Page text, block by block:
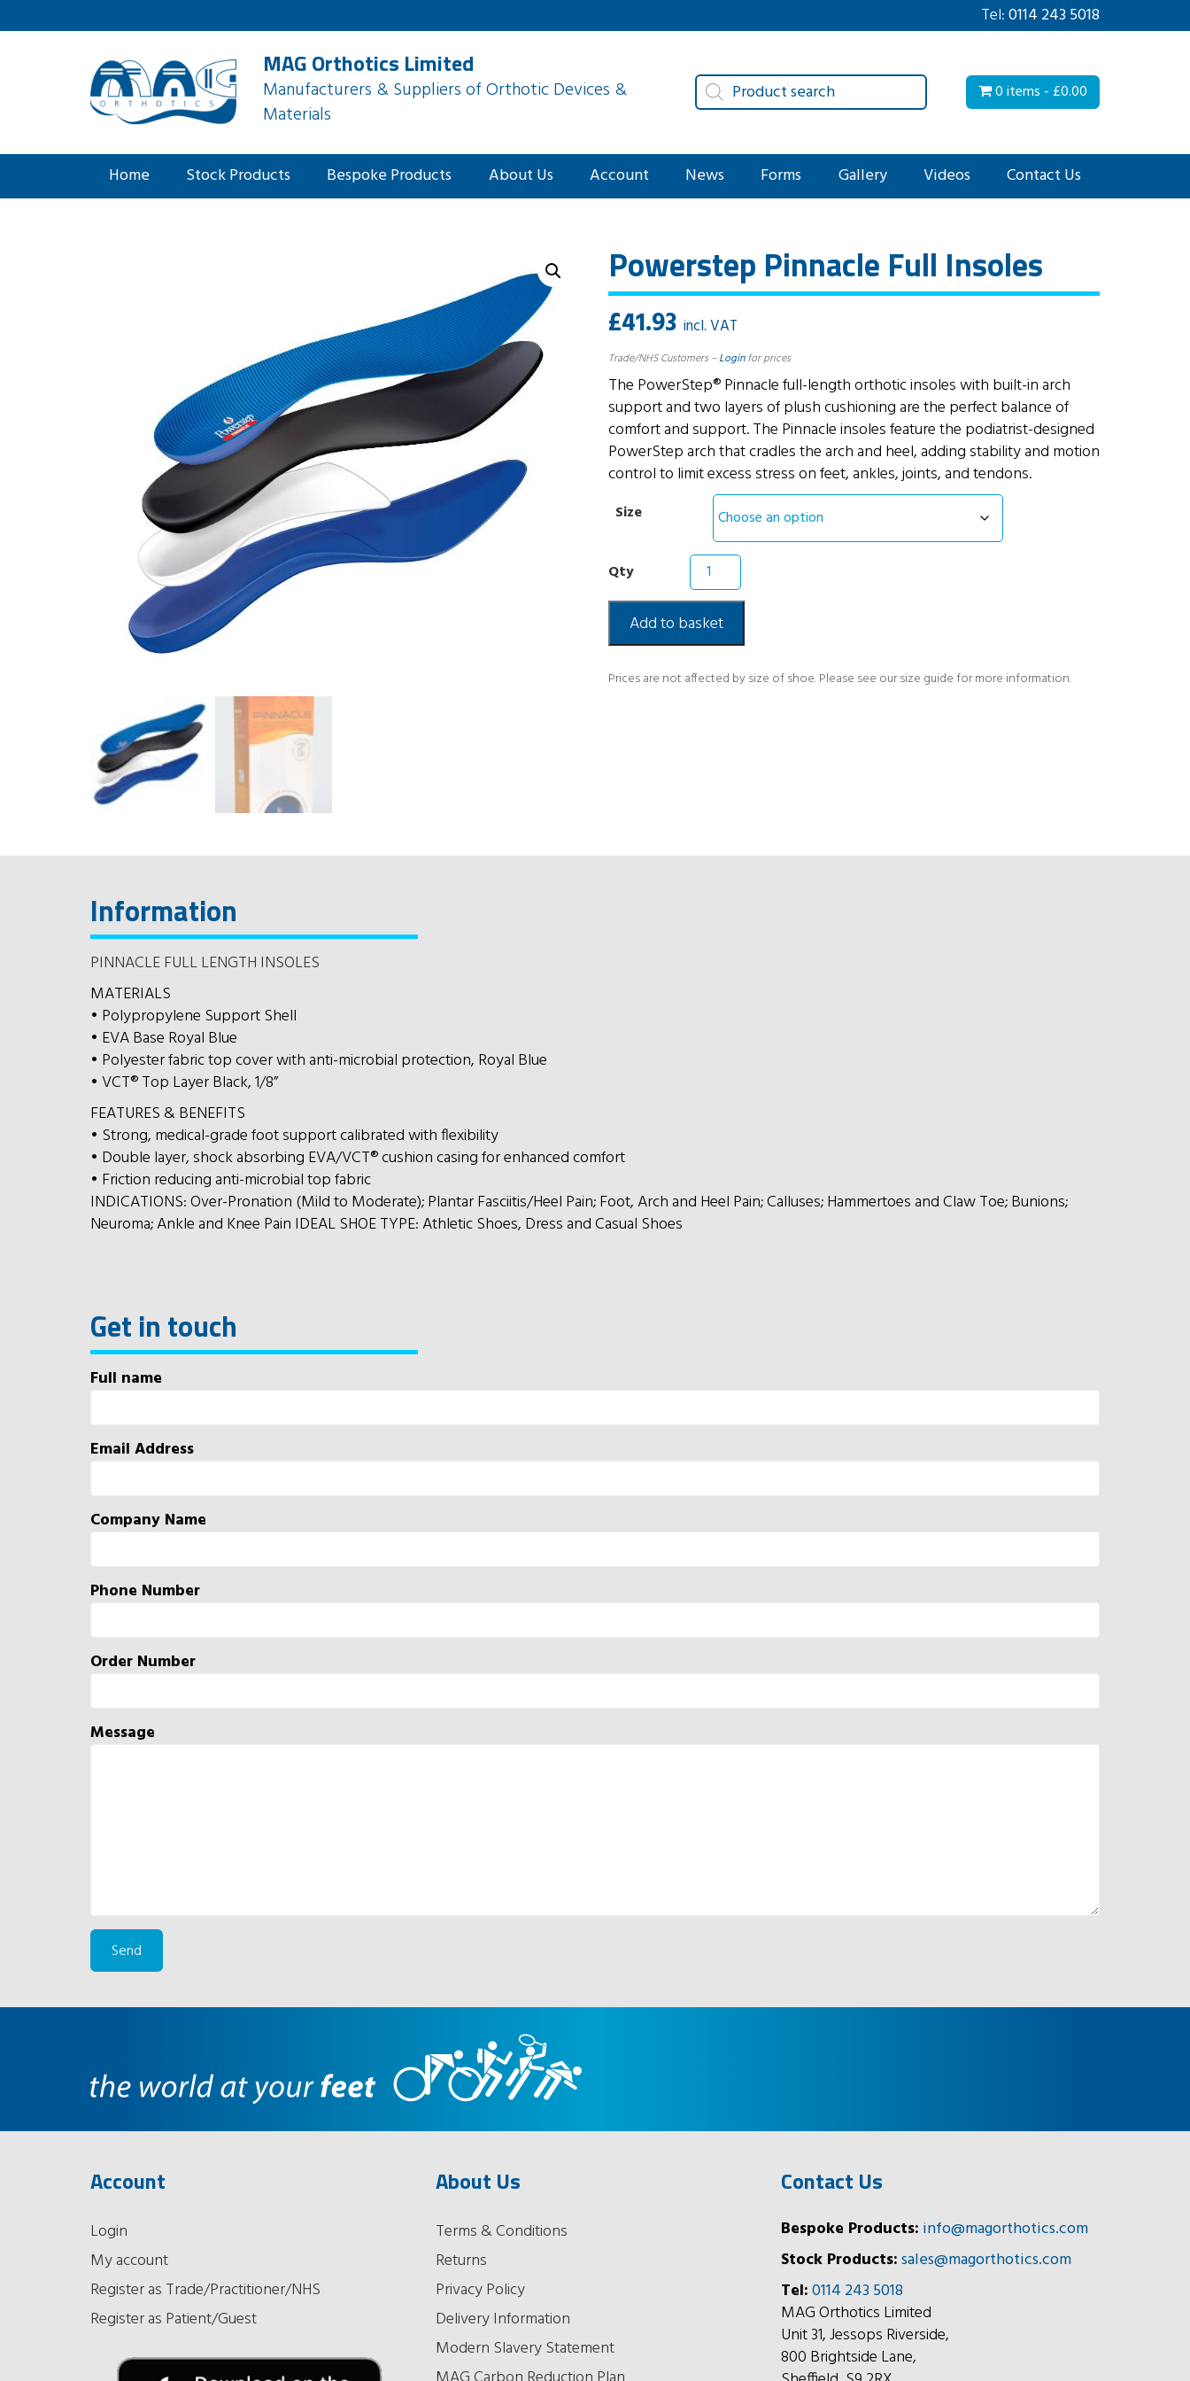
Tel:0114 243 5018
MAG Orthotics Limited
Manufacturers & Suppliers of Orthotic Devices &
Materials
Products
search 0 items - £0.00
Home Stock Products Bespoke Products About Us Account News Forms Gallery Videos Contact Us
Powerstep Pinnacle Full Insoles
£41.93 incl. VAT
Trade/NHS Customers –Loginfor prices
The PowerStep® Pinnacle full-length orthotic insoles with built-in arch
support and two layers of plush cushioning are the perfect balance of
comfort and support. The Pinnacle insoles feature the podiatrist-designed
PowerStep arch that cradles the arch and heel, adding stability and motion
control to limit excess stress on feet, ankles, joints, and tendons.
Size
Powerstep
Pinnacle
Full
Insoles
quantity
Add to basket
Prices are not affected by size of shoe. Please see our size guide for more information.
Information
PINNACLE FULL LENGTH INSOLES
MATERIALS
• Polypropylene Support Shell
• EVA Base Royal Blue
• Polyester fabric top cover with anti-microbial protection, Royal Blue
• VCT® Top Layer Black, 1/8”
FEATURES & BENEFITS
• Strong, medical-grade foot support calibrated with flexibility
• Double layer, shock absorbing EVA/VCT® cushion casing for enhanced comfort
• Friction reducing anti-microbial top fabric
INDICATIONS: Over-Pronation (Mild to Moderate); Plantar Fasciitis/Heel Pain; Foot, Arch and Heel Pain; Calluses; Hammertoes and Claw Toe; Bunions;
Neuroma; Ankle and Knee Pain IDEAL SHOE TYPE: Athletic Shoes, Dress and Casual Shoes
Get in touch
Full name
Email Address
Company Name
Phone Number
Order Number
Message
Account
Login
My account
Register as Trade/Practitioner/NHS
Register as Patient/Guest
About Us
Terms & Conditions
Returns
Privacy Policy
Delivery Information
Modern Slavery Statement
Contact Us
Bespoke Products: info@magorthotics.com
Stock Products:sales@magorthotics.com
Tel:0114 243 5018
MAG Orthotics Limited
Unit 31, Jessops Riverside,
800 Brightside Lane,